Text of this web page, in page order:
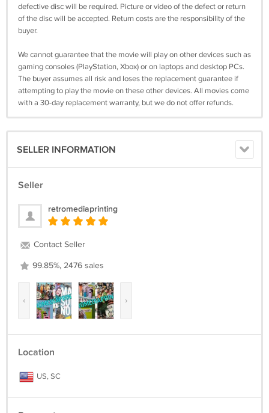
defective disc will be required. Picture or video of the defect or return
of the disc will be accepted. Return costs are the responsibility of the
buyer.
We cannot guarantee that the movie will play on other devices such as
gaming consoles (PlayStation, Xbox) or on laptops and desktop PCs.
The buyer assumes all risk and loses the replacement guarantee if
attempting to play the movie on these other devices. All movies come
with a 30-day replacement warranty, but we do not offer refunds.
SELLER INFORMATION
Seller
retromediaprinting
Contact Seller
99.85%, 2476 sales
‹ ›
Location
US, SC